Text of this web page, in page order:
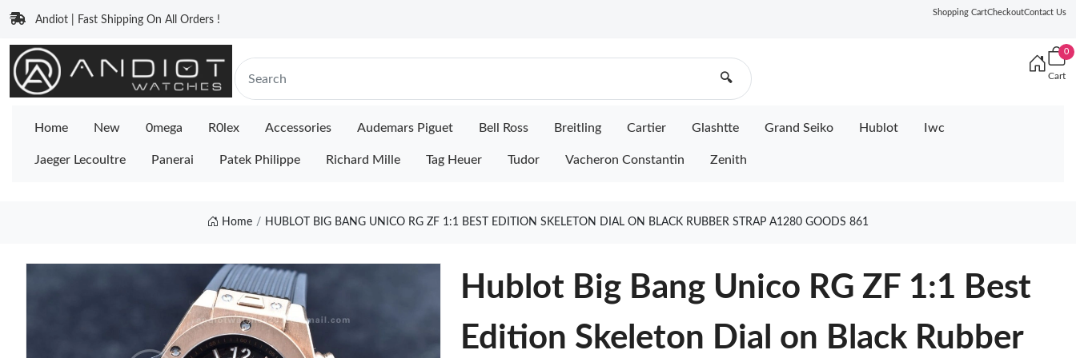
Andiot | Fast Shipping On All Orders !
Shopping CartCheckoutContact Us
🔍
0
Cart
Home New 0mega R0lex Accessories Audemars Piguet Bell Ross Breitling Cartier Glashtte Grand Seiko Hublot Iwc
Jaeger Lecoultre Panerai Patek Philippe Richard Mille Tag Heuer Tudor Vacheron Constantin Zenith
Home HUBLOT BIG BANG UNICO RG ZF 1:1 BEST EDITION SKELETON DIAL ON BLACK RUBBER STRAP A1280 GOODS 861
Hublot Big Bang Unico RG ZF 1:1 Best
Edition Skeleton Dial on Black Rubber